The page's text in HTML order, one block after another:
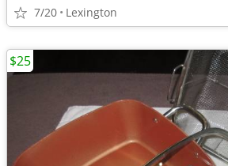
7/20 Lexington
$25